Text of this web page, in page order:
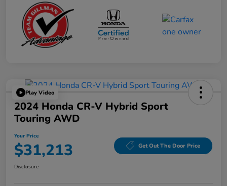
Play Video
2024 Honda CR-V Hybrid Sport
Touring AWD
Your Price
$31,213 Get Out The Door Price
Disclosure